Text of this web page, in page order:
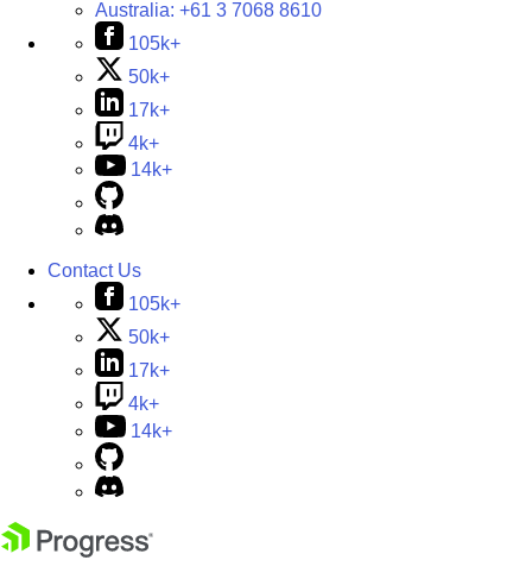
Australia: +61 3 7068 8610
105k+
50k+
17k+
4k+
14k+
Contact Us
105k+
50k+
17k+
4k+
14k+